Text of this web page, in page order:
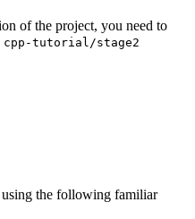
of the project, you need to
cpp-tutorial/stage2
the following familiar